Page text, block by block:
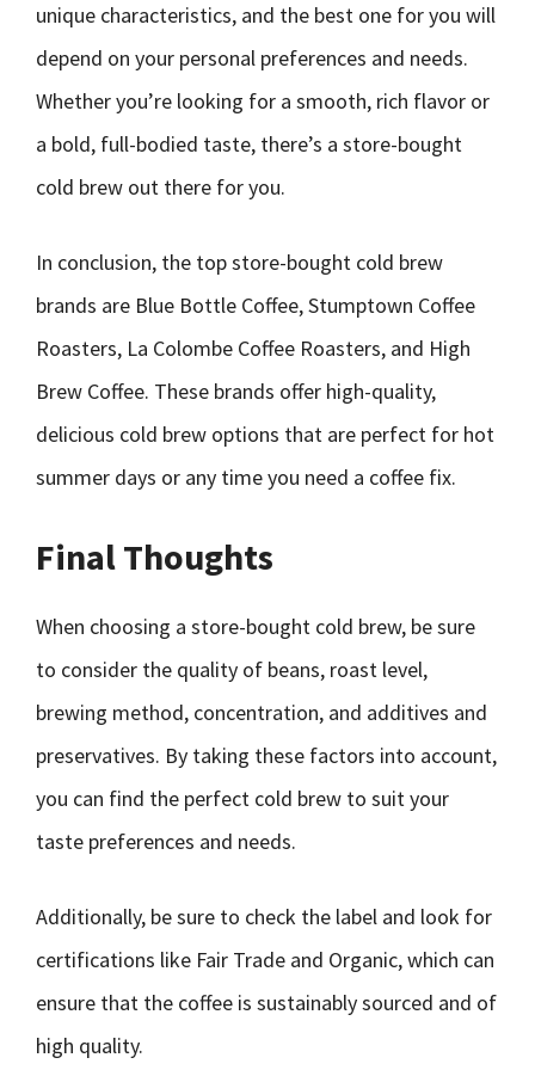
unique characteristics, and the best one for you will
depend on your personal preferences and needs.
Whether you’re looking for a smooth, rich flavor or
a bold, full-bodied taste, there’s a store-bought
cold brew out there for you.
In conclusion, the top store-bought cold brew
brands are Blue Bottle Coffee, Stumptown Coffee
Roasters, La Colombe Coffee Roasters, and High
Brew Coffee. These brands offer high-quality,
delicious cold brew options that are perfect for hot
summer days or any time you need a coffee fix.
Final Thoughts
When choosing a store-bought cold brew, be sure
to consider the quality of beans, roast level,
brewing method, concentration, and additives and
preservatives. By taking these factors into account,
you can find the perfect cold brew to suit your
taste preferences and needs.
Additionally, be sure to check the label and look for
certifications like Fair Trade and Organic, which can
ensure that the coffee is sustainably sourced and of
high quality.